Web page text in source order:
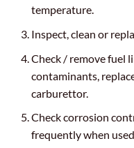
temperature.
Inspect, clean or
Check / remove fuel
contaminants,
carburettor.
Check corrosion
frequently when